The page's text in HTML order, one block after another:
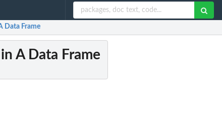
Data Frame
A Data Frame